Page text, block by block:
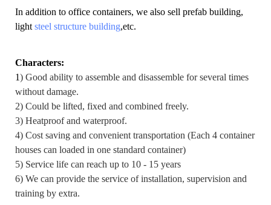
In addition to office containers, we also sell prefab building,
light steel structure building,etc.
Characters:
1) Good ability to assemble and disassemble for several times
without damage.
2) Could be lifted, fixed and combined freely.
3) Heatproof and waterproof.
4) Cost saving and convenient transportation (Each 4 container
houses can loaded in one standard container)
5) Service life can reach up to 10 - 15 years
6) We can provide the service of installation, supervision and
training by extra.